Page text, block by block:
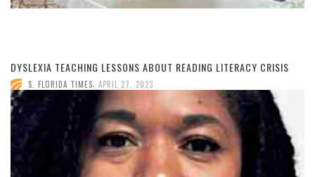
DYSLEXIA TEACHING LESSONS ABOUT READING LITERACY CRISIS
S. FLORIDA TIMES, APRIL 27, 2023